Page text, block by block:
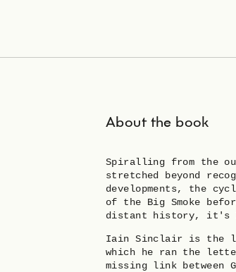
About the book
Spiralling from the
stretched beyond
developments, the
of the Big Smoke
distant history, it's
Iain Sinclair is the
which he ran the
missing link between